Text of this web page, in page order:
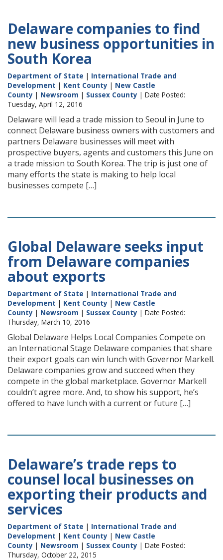
Delaware companies to find
new business opportunities in
South Korea
Department of State | International Trade and
Development | Kent County | New Castle
County | Newsroom | Sussex County | Date Posted:
Tuesday, April 12, 2016
Delaware will lead a trade mission to Seoul in June to
connect Delaware business owners with customers and
partners Delaware businesses will meet with
prospective buyers, agents and customers this June on
a trade mission to South Korea. The trip is just one of
many efforts the state is making to help local
businesses compete […]
Global Delaware seeks input
from Delaware companies
about exports
Department of State | International Trade and
Development | Kent County | New Castle
County | Newsroom | Sussex County | Date Posted:
Thursday, March 10, 2016
Global Delaware Helps Local Companies Compete on
an International Stage Delaware companies that share
their export goals can win lunch with Governor Markell.
Delaware companies grow and succeed when they
compete in the global marketplace. Governor Markell
couldn’t agree more. And, to show his support, he’s
offered to have lunch with a current or future […]
Delaware’s trade reps to
counsel local businesses on
exporting their products and
services
Department of State | International Trade and
Development | Kent County | New Castle
County | Newsroom | Sussex County | Date Posted:
Thursday, October 22, 2015